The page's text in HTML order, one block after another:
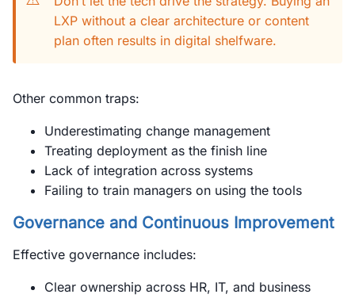
LXP without a clear architecture or content
plan often results in digital shelfware.
Other common traps:
Underestimating change management
Treating deployment as the finish line
Lack of integration across systems
Failing to train managers on using the tools
Governance and Continuous Improvement
Effective governance includes:
Clear ownership across HR, IT, and business